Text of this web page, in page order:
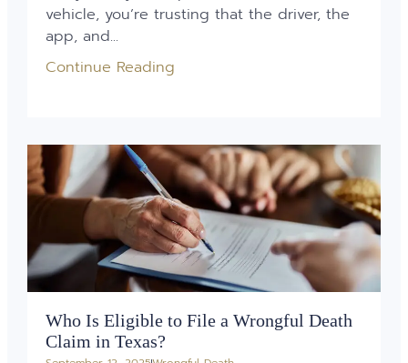
vehicle, you’re trusting that the driver, the
app, and...
Continue Reading
Who Is Eligible to File a Wrongful Death
Claim in Texas?